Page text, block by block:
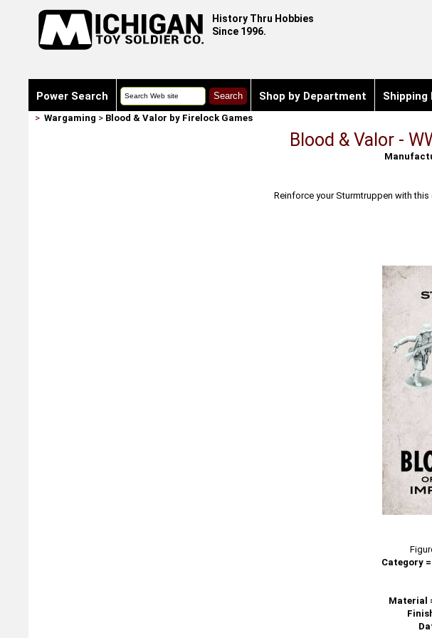
History Thru Hobbies
Since 1996.
Power Search Shop by Department Shipping
> Wargaming > Blood & Valor by Firelock Games
Blood & Valor -
Reinforce your Sturmtruppen with
Category =
Material